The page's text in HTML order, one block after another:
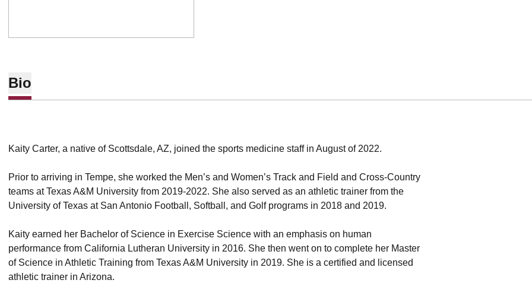
Bio
Kaity Carter, a native of Scottsdale, AZ, joined the sports medicine staff in August of 2022.
Prior to arriving in Tempe, she worked the Men’s and Women’s Track and Field and Cross-Country
teams at Texas A&M University from 2019-2022. She also served as an athletic trainer from the
University of Texas at San Antonio Football, Softball, and Golf programs in 2018 and 2019.
Kaity earned her Bachelor of Science in Exercise Science with an emphasis on human
performance from California Lutheran University in 2016. She then went on to complete her Master
of Science in Athletic Training from Texas A&M University in 2019. She is a certified and licensed
athletic trainer in Arizona.